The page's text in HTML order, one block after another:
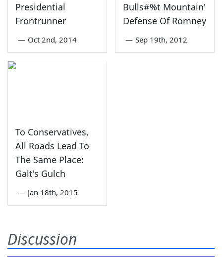
Presidential
Frontrunner
— Oct 2nd, 2014
Bulls#%t Mountain'
Defense Of Romney
— Sep 19th, 2012
To Conservatives,
All Roads Lead To
The Same Place:
Galt's Gulch
— Jan 18th, 2015
Discussion